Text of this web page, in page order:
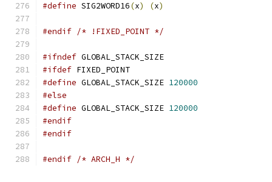
#define SIG2WORD16(x) (x)
#endif /* !FIXED_POINT */
#ifndef GLOBAL_STACK_SIZE
#ifdef FIXED_POINT
#define GLOBAL_STACK_SIZE 120000
#else
#define GLOBAL_STACK_SIZE 120000
#endif
#endif
#endif /* ARCH_H */